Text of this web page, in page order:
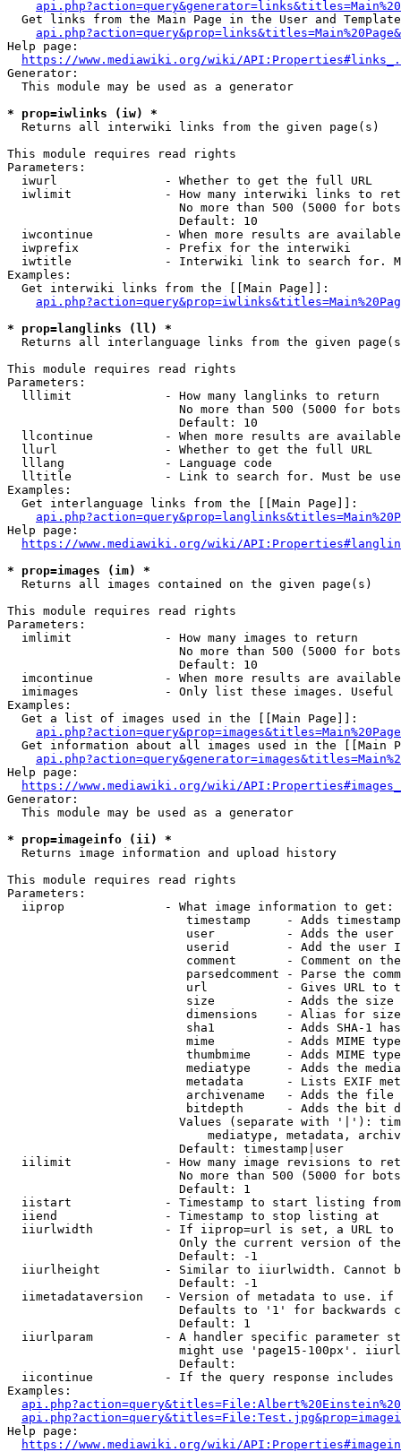
Get links from the Main Page in the User and
Help page:
https://www.mediawiki.org/wiki/
Generator:
  This module may be used as a generator
* prop=iwlinks (iw) *
  Returns all interwiki links from the given page(s)
This module requires read rights
Parameters:
  iwurl               - Whether to get the full URL
iwlimit             - How many interwiki links to
No more than 500 (5000 for
                        Default: 10
iwcontinue          - When more results are
  iwprefix            - Prefix for the interwiki
iwtitle             - Interwiki link to search for.
Examples:
  Get interwiki links from the [[Main Page]]:
* prop=langlinks (ll) *
Returns all interlanguage links from the given
This module requires read rights
Parameters:
  lllimit             - How many langlinks to return
No more than 500 (5000 for
                        Default: 10
llcontinue          - When more results are
  llurl               - Whether to get the full URL
  lllang              - Language code
lltitle             - Link to search for. Must be
Examples:
  Get interlanguage links from the [[Main Page]]:
Help page:
https://www.mediawiki.org/wiki/
* prop=images (im) *
  Returns all images contained on the given page(s)
This module requires read rights
Parameters:
  imlimit             - How many images to return
No more than 500 (5000 for
                        Default: 10
imcontinue          - When more results are
imimages            - Only list these images.
Examples:
  Get a list of images used in the [[Main Page]]:
api.php?action=query&prop=images&titles=Main%20Page
Get information about all images used in the [[Main
Help page:
https://www.mediawiki.org/wiki/
Generator:
  This module may be used as a generator
* prop=imageinfo (ii) *
  Returns image information and upload history
This module requires read rights
Parameters:
  iiprop              - What image information to get:
timestamp     - Adds
user          - Adds the
userid        - Add the user
comment       - Comment on
parsedcomment - Parse the
url           - Gives URL to
size          - Adds the
                         dimensions    - Alias for size
sha1          - Adds SHA-1
mime          - Adds MIME
thumbmime     - Adds MIME
mediatype     - Adds the
metadata      - Lists EXIF
archivename   - Adds the
bitdepth      - Adds the bit
Values (separate with '|'):
mediatype, metadata,
                        Default: timestamp|user
iilimit             - How many image revisions to
No more than 500 (5000 for
                        Default: 1
  iistart             - Timestamp to start listing from
  iiend               - Timestamp to stop listing at
iiurlwidth          - If iiprop=url is set, a URL
Only the current version of
                        Default: -1
iiurlheight         - Similar to iiurlwidth. Cannot
                        Default: -1
iimetadataversion   - Version of metadata to use.
Defaults to '1' for backwards
                        Default: 1
iiurlparam          - A handler specific parameter
might use 'page15-100px'.
                        Default:
iicontinue          - If the query response
Examples:
Help page:
https://www.mediawiki.org/wiki/